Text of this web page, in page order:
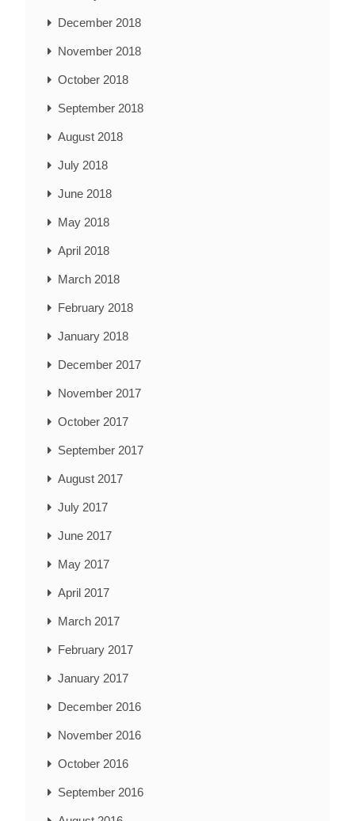
December 2018
November 2018
October 2018
September 2018
August 2018
July 2018
June 2018
May 2018
April 2018
March 2018
February 2018
January 2018
December 2017
November 2017
October 2017
September 2017
August 2017
July 2017
June 2017
May 2017
April 2017
March 2017
February 2017
January 2017
December 2016
November 2016
October 2016
September 2016